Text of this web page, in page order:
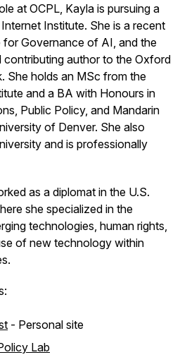
at OCPL, Kayla is pursuing a
Institute. She is a recent
Governance of AI, and the
contributing author to the Oxford
She holds an MSc from the
and a BA with Honours in
Public Policy, and Mandarin
of Denver. She also
and is professionally
as a diplomat in the U.S.
she specialized in the
technologies, human rights,
of new technology within
- Personal site
Lab